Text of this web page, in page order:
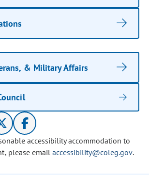
& Military Affairs
accessibility accommodation to
please email accessibility@coleg.gov.